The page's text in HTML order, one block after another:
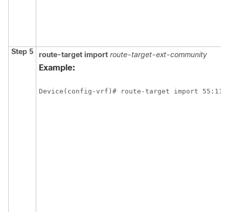
Step 5 route-target import route-target-ext-community
Example:
Device(config-vrf)# route-target import